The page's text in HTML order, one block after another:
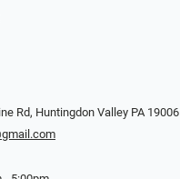
Rd, Huntingdon Valley PA 19006